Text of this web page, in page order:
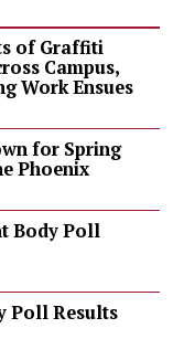
of Graffiti
Campus,
Work Ensues
for Spring
Phoenix
Body Poll
Poll Results